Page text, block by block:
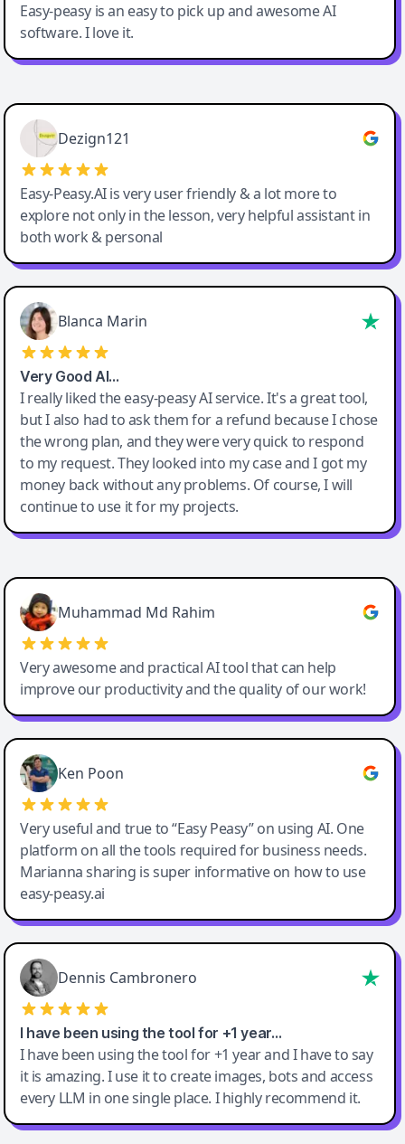
Easy-peasy is an easy to pick up and awesome AI
software. I love it.
Easy-Peasy AI
Dezign121
Easy-Peasy.AI is very user friendly & a lot more to
explore not only in the lesson, very helpful assistant in
both work & personal
Blanca Marin
Very Good AI…
I really liked the easy-peasy AI service. It's a great tool,
but I also had to ask them for a refund because I chose
the wrong plan, and they were very quick to respond
to my request. They looked into my case and I got my
money back without any problems. Of course, I will
continue to use it for my projects.
Easy-Peasy AI
Muhammad Md Rahim
Very awesome and practical AI tool that can help
improve our productivity and the quality of our work!
Ken Poon
Very useful and true to “Easy Peasy” on using AI. One
platform on all the tools required for business needs.
Marianna sharing is super informative on how to use
easy-peasy.ai
Dennis Cambronero
I have been using the tool for +1 year…
I have been using the tool for +1 year and I have to say
it is amazing. I use it to create images, bots and access
every LLM in one single place. I highly recommend it.